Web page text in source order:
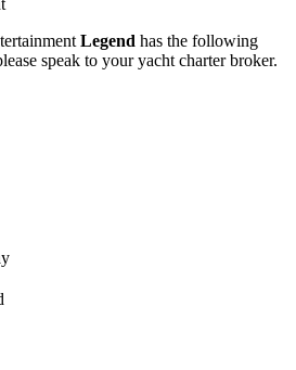
Legend has the following
speak to your yacht charter broker.